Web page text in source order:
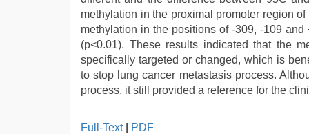
methylation in the proximal promoter region
methylation in the positions of -309, -109
(p<0.01). These results indicated that the
specifically targeted or changed, which is
to stop lung cancer metastasis process.
process, it still provided a reference for the
hindi
Full-Text| PDF